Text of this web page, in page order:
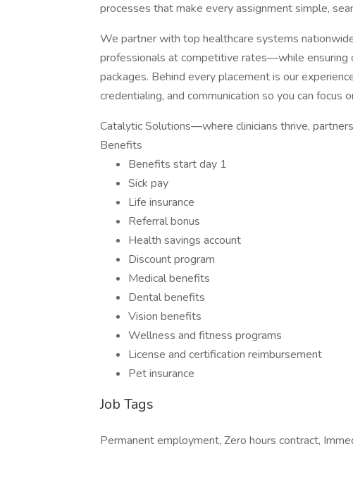
processes that make every assignment simple,
We partner with top healthcare systems
professionals at competitive rates—while ensuring
packages. Behind every placement is our
credentialing, and communication so you can focus
Catalytic Solutions—where clinicians thrive,
Benefits
Benefits start day 1
Sick pay
Life insurance
Referral bonus
Health savings account
Discount program
Medical benefits
Dental benefits
Vision benefits
Wellness and fitness programs
License and certification reimbursement
Pet insurance
Job Tags
Permanent employment, Zero hours contract,